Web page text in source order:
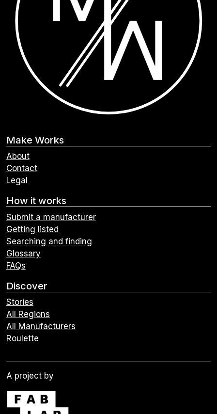
Make Works
About
Contact
Legal
How it works
Submit a manufacturer
Getting listed
Searching and finding
Glossary
FAQs
Discover
Stories
All Regions
All Manufacturers
Roulette
A project by